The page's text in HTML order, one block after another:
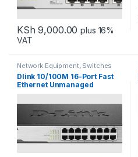
KSh 9,000.00 plus 16%
VAT
Network Equipment, Switches
Dlink 10/100M 16-Port Fast
Ethernet Unmanaged
Desktop Switch DES-1016D